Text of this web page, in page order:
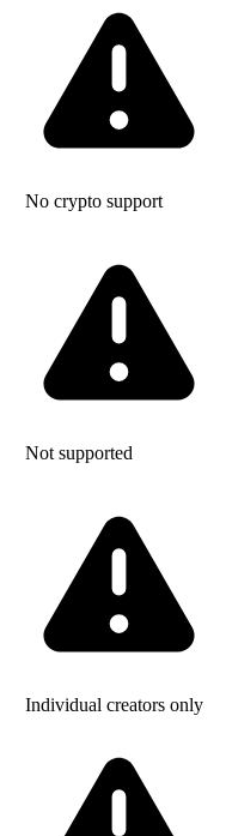
No crypto support
Not supported
Individual creators only